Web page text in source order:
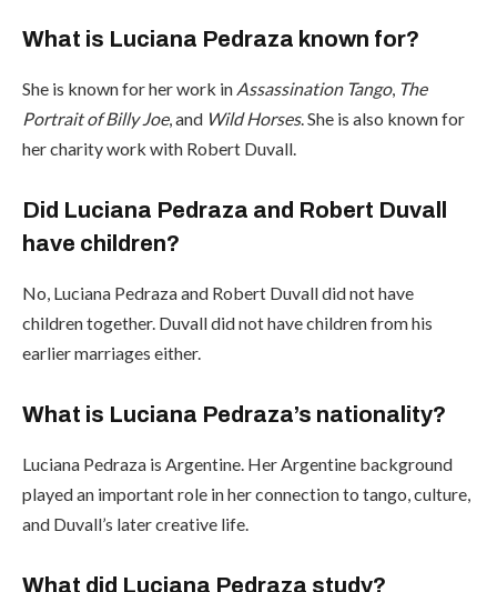
What is Luciana Pedraza known for?
She is known for her work in Assassination Tango, The
Portrait of Billy Joe, and Wild Horses. She is also known for
her charity work with Robert Duvall.
Did Luciana Pedraza and Robert Duvall
have children?
No, Luciana Pedraza and Robert Duvall did not have
children together. Duvall did not have children from his
earlier marriages either.
What is Luciana Pedraza’s nationality?
Luciana Pedraza is Argentine. Her Argentine background
played an important role in her connection to tango, culture,
and Duvall’s later creative life.
What did Luciana Pedraza study?